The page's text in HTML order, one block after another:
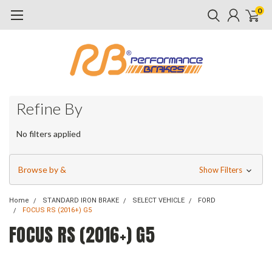
0
Refine By
No filters applied
Browse by & Show Filters
Home STANDARD IRON BRAKE SELECT VEHICLE
FORD
FOCUS RS (2016+) G5
FOCUS RS (2016+) G5